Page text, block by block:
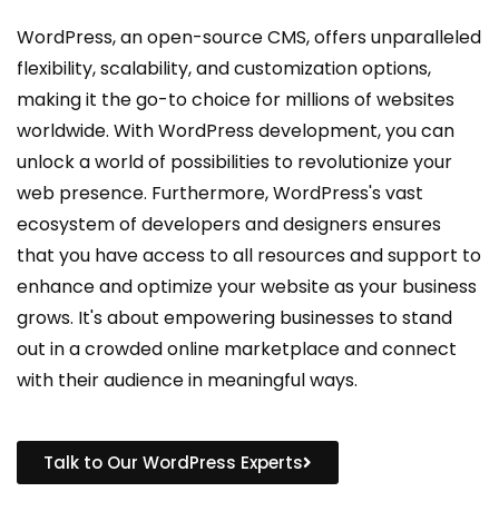
WordPress, an open-source CMS, offers unparalleled
flexibility, scalability, and customization options,
making it the go-to choice for millions of websites
worldwide. With WordPress development, you can
unlock a world of possibilities to revolutionize your
web presence. Furthermore, WordPress's vast
ecosystem of developers and designers ensures
that you have access to all resources and support to
enhance and optimize your website as your business
grows. It's about empowering businesses to stand
out in a crowded online marketplace and connect
with their audience in meaningful ways.
Talk to Our WordPress Experts